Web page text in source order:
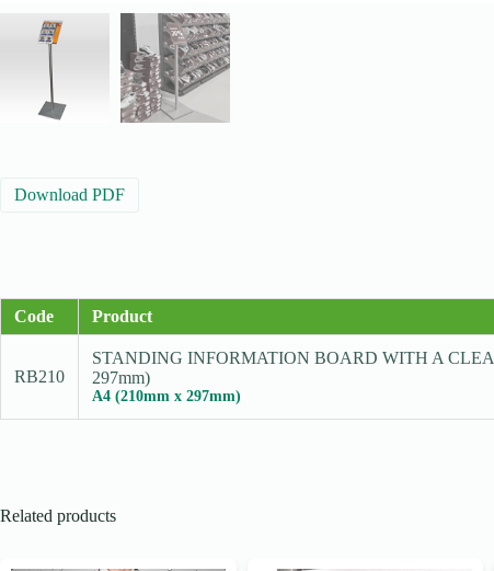
Download PDF
Code Product
RB210
STANDING INFORMATION BOARD WITH A
297mm)
A4 (210mm x 297mm)
Related products